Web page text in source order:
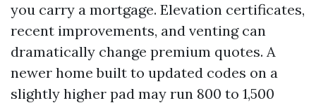
you carry a mortgage. Elevation certificates,
recent improvements, and venting can
dramatically change premium quotes. A
newer home built to updated codes on a
slightly higher pad may run 800 to 1,500